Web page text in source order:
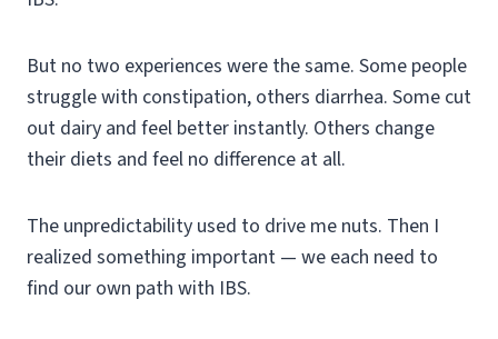
But no two experiences were the same. Some people
struggle with constipation, others diarrhea. Some cut
out dairy and feel better instantly. Others change
their diets and feel no difference at all.
The unpredictability used to drive me nuts. Then I
realized something important — we each need to
find our own path with IBS.